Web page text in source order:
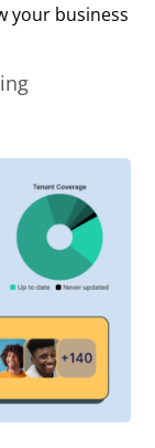
your business